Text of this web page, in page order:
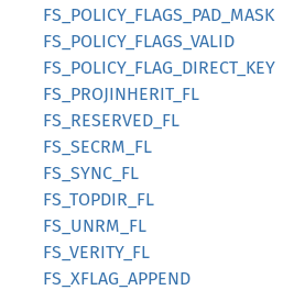
FS_POLICY_FLAGS_PAD_MASK
FS_POLICY_FLAGS_VALID
FS_POLICY_FLAG_DIRECT_KEY
FS_PROJINHERIT_FL
FS_RESERVED_FL
FS_SECRM_FL
FS_SYNC_FL
FS_TOPDIR_FL
FS_UNRM_FL
FS_VERITY_FL
FS_XFLAG_APPEND